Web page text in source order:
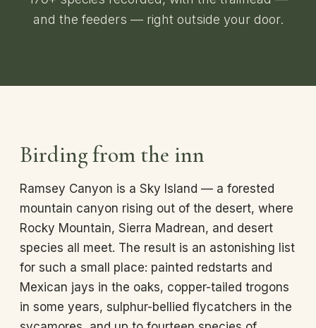
and the feeders — right outside your door.
Birding from the inn
Ramsey Canyon is a Sky Island — a forested
mountain canyon rising out of the desert, where
Rocky Mountain, Sierra Madrean, and desert
species all meet. The result is an astonishing list
for such a small place: painted redstarts and
Mexican jays in the oaks, copper-tailed trogons
in some years, sulphur-bellied flycatchers in the